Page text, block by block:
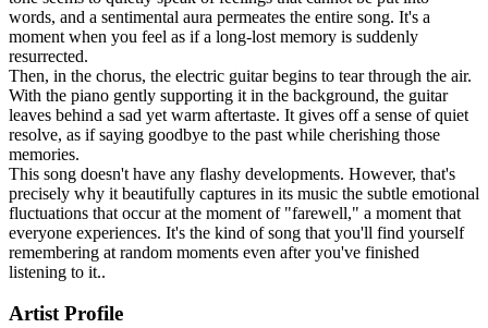
words, and a sentimental aura permeates the entire song. It's a
moment when you feel as if a long-lost memory is suddenly
resurrected.
Then, in the chorus, the electric guitar begins to tear through the air.
With the piano gently supporting it in the background, the guitar
leaves behind a sad yet warm aftertaste. It gives off a sense of quiet
resolve, as if saying goodbye to the past while cherishing those
memories.
This song doesn't have any flashy developments. However, that's
precisely why it beautifully captures in its music the subtle emotional
fluctuations that occur at the moment of "farewell," a moment that
everyone experiences. It's the kind of song that you'll find yourself
remembering at random moments even after you've finished
listening to it..
Artist Profile